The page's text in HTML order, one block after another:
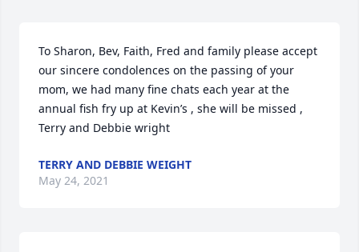
To Sharon, Bev, Faith, Fred and family please accept
our sincere condolences on the passing of your
mom, we had many fine chats each year at the
annual fish fry up at Kevin’s , she will be missed ,
Terry and Debbie wright
TERRY AND DEBBIE WEIGHT
May 24, 2021